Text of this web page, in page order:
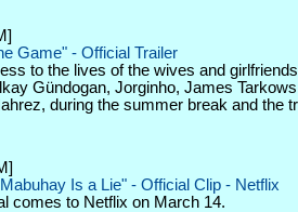
Game" - Official Trailer
to the lives of the wives and
Gündogan, Jorginho, James
during the summer break and the
Is a Lie" - Official Clip - Netflix
comes to Netflix on March 14.